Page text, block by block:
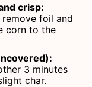
crisp:
foil and
corn to the
3 minutes
char.